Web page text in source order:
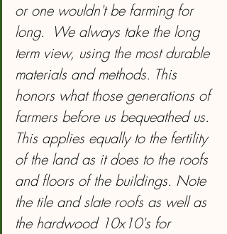
or one wouldn't be farming for
long.  We always take the long
term view, using the most durable
materials and methods. This
honors what those generations of
farmers before us bequeathed us.
This applies equally to the fertility
of the land as it does to the roofs
and floors of the buildings. Note
the tile and slate roofs as well as
the hardwood 10x10's for